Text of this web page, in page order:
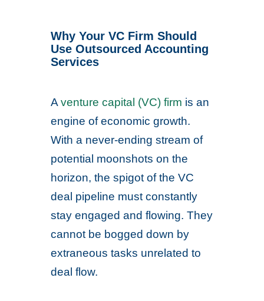
Why Your VC Firm Should
Use Outsourced Accounting
Services
Aventure capital (VC) firm is an
engine of economic growth.
With a never-ending stream of
potential moonshots on the
horizon, the spigot of the VC
deal pipeline must constantly
stay engaged and flowing. They
cannot be bogged down by
extraneous tasks unrelated to
deal flow.